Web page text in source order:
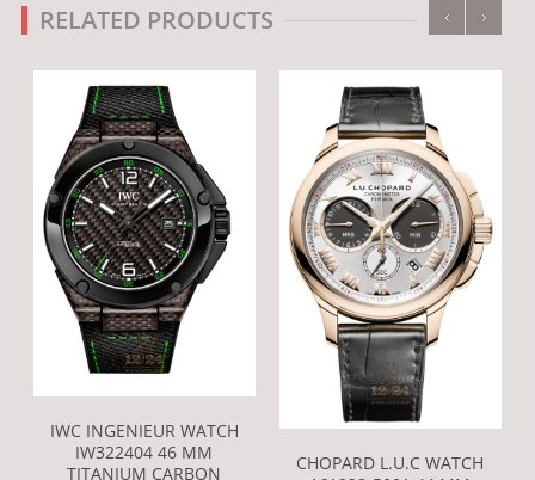
RELATED PRODUCTS
IWC INGENIEUR WATCH
IW322404 46 MM
TITANIUM CARBON
CHOPARD L.U.C WATCH
‹ ›